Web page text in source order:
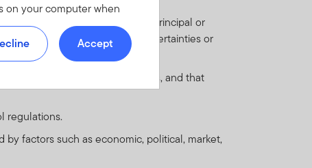
capacity to pay interest and principal or
are outweighed by large uncertainties or
legal and regulatory systems, and that
regulations.
factors such as economic, political, market,
on your computer when
offer at
personal identity or your
For instructions on
in any form. It should
permitted. No shares
America or in any other
shares or units.
Accept